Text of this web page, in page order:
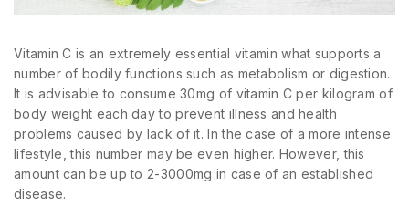
Vitamin C is an extremely essential vitamin what supports a
number of bodily functions such as metabolism or digestion.
It is advisable to consume 30mg of vitamin C per kilogram of
body weight each day to prevent illness and health
problems caused by lack of it. In the case of a more intense
lifestyle, this number may be even higher. However, this
amount can be up to 2-3000mg in case of an established
disease.